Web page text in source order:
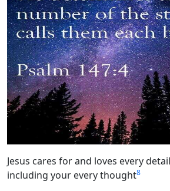
Jesus cares for and loves every
including your every thought8